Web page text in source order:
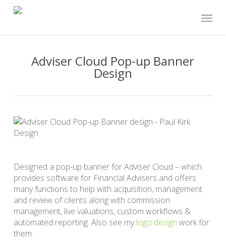
Menu
Adviser Cloud Pop-up Banner
Design
Designed a pop-up banner for Adviser Cloud – which
provides software for Financial Advisers and offers
many functions to help with acquisition, management
and review of clients along with commission
management, live valuations, custom workflows &
automated reporting. Also see mylogo design work for
them.